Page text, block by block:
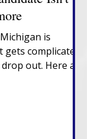
is
complicated
out. Here are